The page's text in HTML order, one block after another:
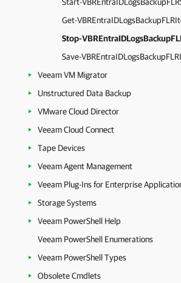
Get-
Stop-
Save-
Veeam VM Migrator
Unstructured Data Backup
VMware Cloud Director
Veeam Cloud Connect
Tape Devices
Veeam Agent Management
Storage Systems
Veeam PowerShell Help
Veeam PowerShell Enumerations
Veeam PowerShell Types
Obsolete Cmdlets